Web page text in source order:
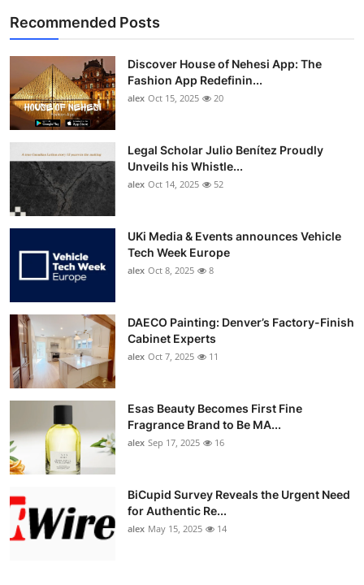
Recommended Posts
Discover House of Nehesi App: The
Fashion App Redefinin...
alex Oct 15, 2025 20
Legal Scholar Julio Benítez Proudly
Unveils his Whistle...
alex Oct 14, 2025 52
UKi Media & Events announces Vehicle
Tech Week Europe
alex Oct 8, 2025 8
DAECO Painting: Denver’s Factory-Finish
Cabinet Experts
alex Oct 7, 2025 11
Esas Beauty Becomes First Fine
Fragrance Brand to Be MA...
alex Sep 17, 2025 16
BiCupid Survey Reveals the Urgent Need
for Authentic Re...
alex May 15, 2025 14